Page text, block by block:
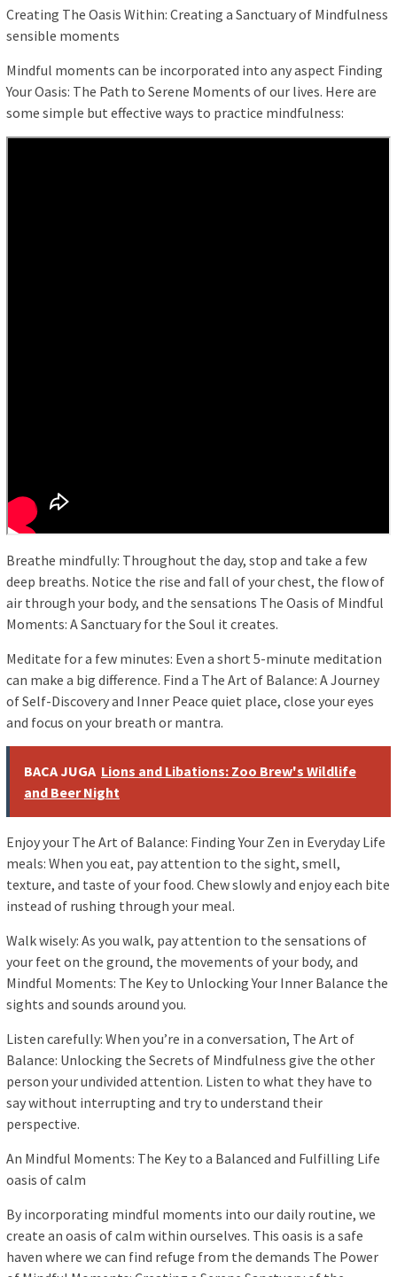
Creating The Oasis Within: Creating a Sanctuary of Mindfulness
sensible moments
Mindful moments can be incorporated into any aspect Finding
Your Oasis: The Path to Serene Moments of our lives. Here are
some simple but effective ways to practice mindfulness:
Breathe mindfully: Throughout the day, stop and take a few
deep breaths. Notice the rise and fall of your chest, the flow of
air through your body, and the sensations The Oasis of Mindful
Moments: A Sanctuary for the Soul it creates.
Meditate for a few minutes: Even a short 5-minute meditation
can make a big difference. Find a The Art of Balance: A Journey
of Self-Discovery and Inner Peace quiet place, close your eyes
and focus on your breath or mantra.
BACA JUGA Lions and Libations: Zoo Brew's Wildlife
and Beer Night
Enjoy your The Art of Balance: Finding Your Zen in Everyday Life
meals: When you eat, pay attention to the sight, smell,
texture, and taste of your food. Chew slowly and enjoy each bite
instead of rushing through your meal.
Walk wisely: As you walk, pay attention to the sensations of
your feet on the ground, the movements of your body, and
Mindful Moments: The Key to Unlocking Your Inner Balance the
sights and sounds around you.
Listen carefully: When you’re in a conversation, The Art of
Balance: Unlocking the Secrets of Mindfulness give the other
person your undivided attention. Listen to what they have to
say without interrupting and try to understand their
perspective.
An Mindful Moments: The Key to a Balanced and Fulfilling Life
oasis of calm
By incorporating mindful moments into our daily routine, we
create an oasis of calm within ourselves. This oasis is a safe
haven where we can find refuge from the demands The Power